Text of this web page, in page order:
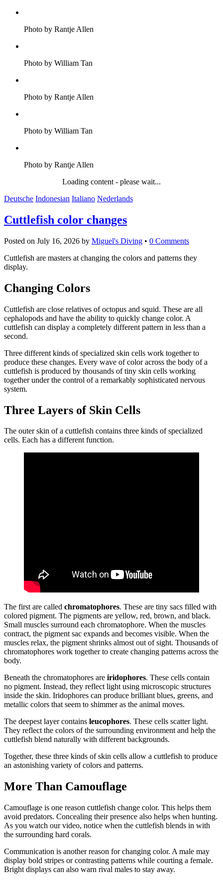
Photo by Rantje Allen
Photo by William Tan
Photo by Rantje Allen
Photo by William Tan
Photo by Rantje Allen
Loading content - please wait...
Deutsche Indonesian Italiano Nederlands
Cuttlefish color changes
Posted on July 16, 2026 by Miguel's Diving • 0 Comments
Cuttlefish are masters at changing the colors and patterns they
display.
Changing Colors
Cuttlefish are close relatives of octopus and squid. These are all
cephalopods and have the ability to quickly change color. A
cuttlefish can display a completely different pattern in less than a
second.
Three different kinds of specialized skin cells work together to
produce these changes. Every wave of color across the body of a
cuttlefish is produced by thousands of tiny skin cells working
together under the control of a remarkably sophisticated nervous
system.
Three Layers of Skin Cells
The outer skin of a cuttlefish contains three kinds of specialized
cells. Each has a different function.
The first are called chromatophores. These are tiny sacs filled with
colored pigment. The pigments are yellow, red, brown, and black.
Small muscles surround each chromatophore. When the muscles
contract, the pigment sac expands and becomes visible. When the
muscles relax, the pigment shrinks almost out of sight. Thousands of
chromatophores work together to create changing patterns across the
body.
Beneath the chromatophores are iridophores. These cells contain
no pigment. Instead, they reflect light using microscopic structures
inside the skin. Iridophores can produce brilliant blues, greens, and
metallic colors that seem to shimmer as the animal moves.
The deepest layer contains leucophores. These cells scatter light.
They reflect the colors of the surrounding environment and help the
cuttlefish blend naturally with different backgrounds.
Together, these three kinds of skin cells allow a cuttlefish to produce
an astonishing variety of colors and patterns.
More Than Camouflage
Camouflage is one reason cuttlefish change color. This helps them
avoid predators. Concealing their presence also helps when hunting.
As you watch our video, notice when the cuttlefish blends in with
the surrounding hard corals.
Communication is another reason for changing color. A male may
display bold stripes or contrasting patterns while courting a female.
Bright displays can also warn rival males to stay away.